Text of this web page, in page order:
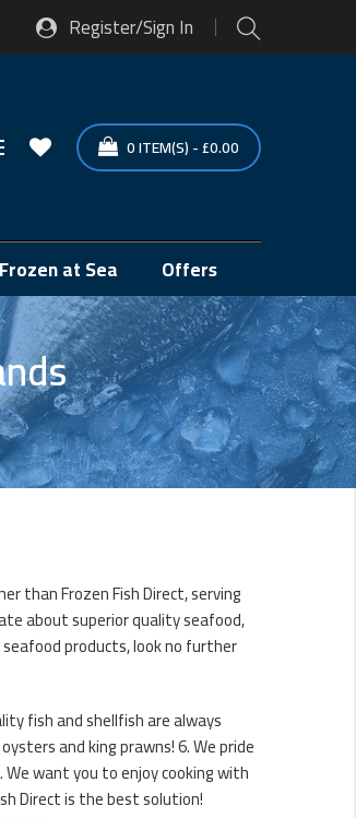
Register/Sign In
0ITEM(S)-£0.00
Frozen at Sea Offers
than Frozen Fish Direct, serving
about superior quality seafood,
products, look no further
fish and shellfish are always
and king prawns! 6. We pride
want you to enjoy cooking with
Direct is the best solution!